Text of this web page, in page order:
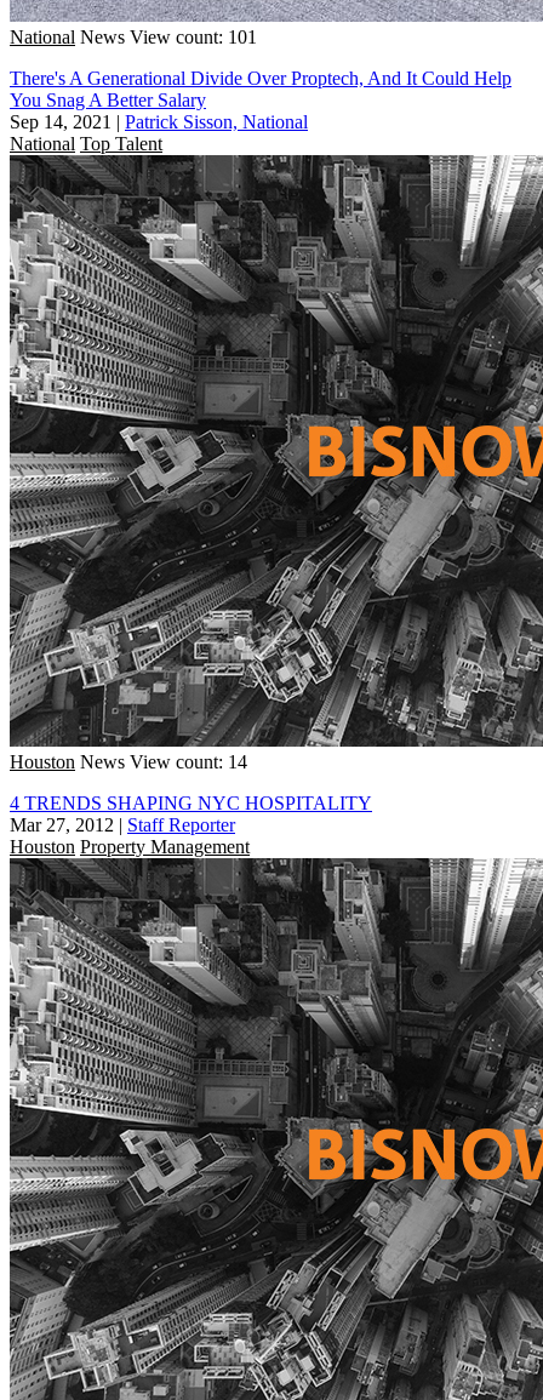
National News View count: 101
There's A Generational Divide Over Proptech, And It Could Help
You Snag A Better Salary
Sep 14, 2021 | Patrick Sisson, National
National Top Talent
Houston News View count: 14
4 TRENDS SHAPING NYC HOSPITALITY
Mar 27, 2012 | Staff Reporter
Houston Property Management